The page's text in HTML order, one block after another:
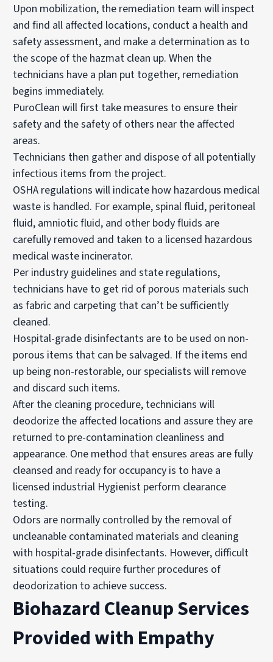
Upon mobilization, the remediation team will inspect
and find all affected locations, conduct a health and
safety assessment, and make a determination as to
the scope of the hazmat clean up. When the
technicians have a plan put together, remediation
begins immediately.
PuroClean will first take measures to ensure their
safety and the safety of others near the affected
areas.
Technicians then gather and dispose of all potentially
infectious items from the project.
OSHA regulations will indicate how hazardous medical
waste is handled. For example, spinal fluid, peritoneal
fluid, amniotic fluid, and other body fluids are
carefully removed and taken to a licensed hazardous
medical waste incinerator.
Per industry guidelines and state regulations,
technicians have to get rid of porous materials such
as fabric and carpeting that can’t be sufficiently
cleaned.
Hospital-grade disinfectants are to be used on non-
porous items that can be salvaged. If the items end
up being non-restorable, our specialists will remove
and discard such items.
After the cleaning procedure, technicians will
deodorize the affected locations and assure they are
returned to pre-contamination cleanliness and
appearance. One method that ensures areas are fully
cleansed and ready for occupancy is to have a
licensed industrial Hygienist perform clearance
testing.
Odors are normally controlled by the removal of
uncleanable contaminated materials and cleaning
with hospital-grade disinfectants. However, difficult
situations could require further procedures of
deodorization to achieve success.
Biohazard Cleanup Services
Provided with Empathy